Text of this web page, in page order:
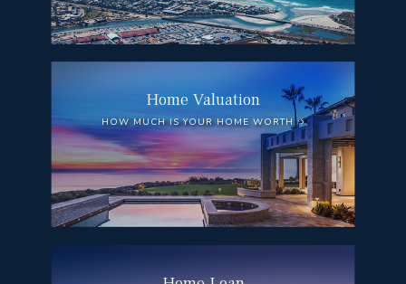
Home Valuation
HOW MUCH IS YOUR HOME WORTH